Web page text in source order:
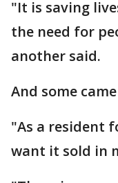
"It is saving
the need for
another said.
And some
"As a resident
want it sold in